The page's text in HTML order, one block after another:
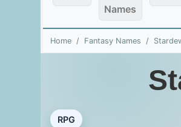
Names
Home Fantasy Names
RPG